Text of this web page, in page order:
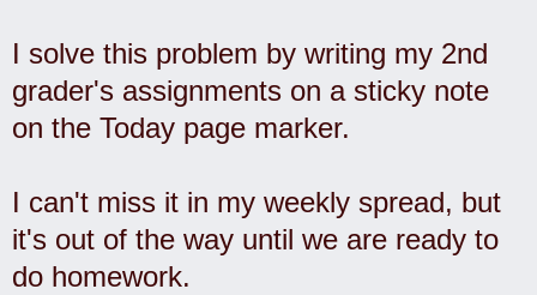
I solve this problem by writing my 2nd
grader's assignments on a sticky note
on the Today page marker.
I can't miss it in my weekly spread, but
it's out of the way until we are ready to
do homework.